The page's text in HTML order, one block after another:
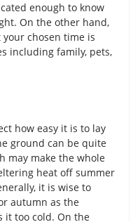
enough to know
On the other hand,
chosen time is
including family, pets,
how easy it is to lay
ground can be quite
may make the whole
heat off summer
it is wise to
autumn as the
it too cold. On the